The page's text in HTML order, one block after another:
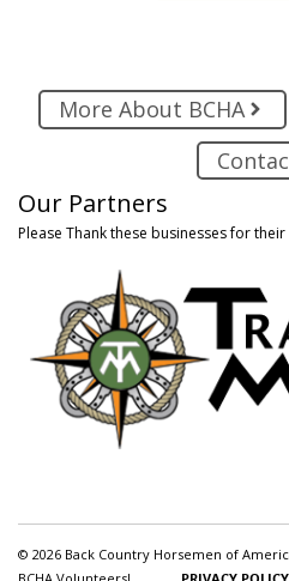
More About BCHA
Our Partners
Please Thank these businesses for
© 2026 Back Country Horsemen of